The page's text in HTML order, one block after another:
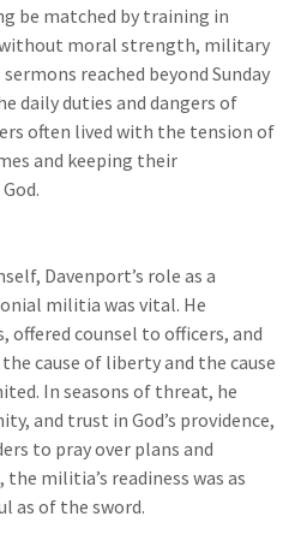
be matched by training in
moral strength, military
reached beyond Sunday
daily duties and dangers of
often lived with the tension of
and keeping their
Davenport’s role as a
militia was vital. He
offered counsel to officers, and
cause of liberty and the cause
In seasons of threat, he
and trust in God’s providence,
to pray over plans and
militia’s readiness was as
as of the sword.